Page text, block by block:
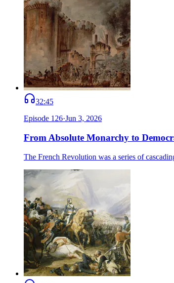
32:45
Episode 126·Jun 3, 2026
From Absolute Monarchy to
The French Revolution was a series of